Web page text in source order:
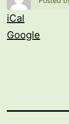
iCal
Google